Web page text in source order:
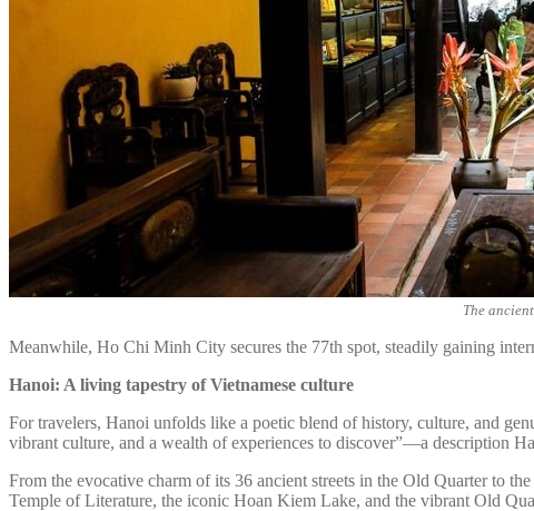
The
Meanwhile, Ho Chi Minh City secures the 77th spot, steadily gaining
Hanoi: A living tapestry of Vietnamese culture
For travelers, Hanoi unfolds like a poetic blend of history, culture, and
vibrant culture, and a wealth of experiences to discover”—a description
From the evocative charm of its 36 ancient streets in the Old Quarter to
Temple of Literature, the iconic Hoan Kiem Lake, and the vibrant Old